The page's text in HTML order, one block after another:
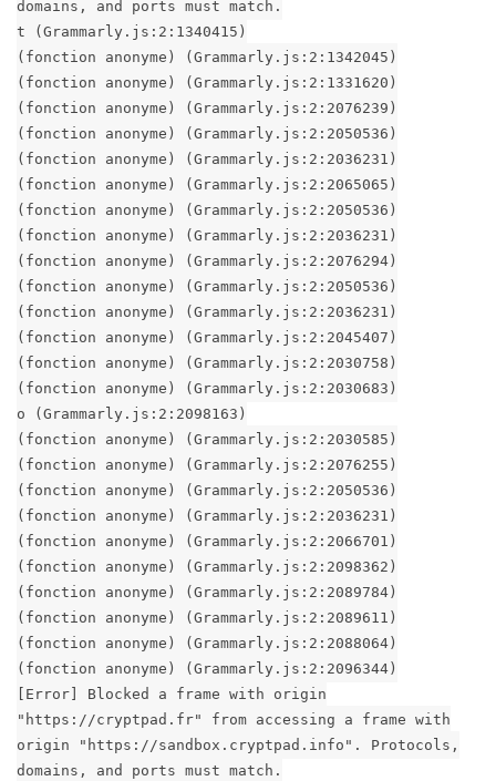
domains, and ports must match.
t (Grammarly.js:2:1340415)
(fonction anonyme) (Grammarly.js:2:1342045)
(fonction anonyme) (Grammarly.js:2:1331620)
(fonction anonyme) (Grammarly.js:2:2076239)
(fonction anonyme) (Grammarly.js:2:2050536)
(fonction anonyme) (Grammarly.js:2:2036231)
(fonction anonyme) (Grammarly.js:2:2065065)
(fonction anonyme) (Grammarly.js:2:2050536)
(fonction anonyme) (Grammarly.js:2:2036231)
(fonction anonyme) (Grammarly.js:2:2076294)
(fonction anonyme) (Grammarly.js:2:2050536)
(fonction anonyme) (Grammarly.js:2:2036231)
(fonction anonyme) (Grammarly.js:2:2045407)
(fonction anonyme) (Grammarly.js:2:2030758)
(fonction anonyme) (Grammarly.js:2:2030683)
o (Grammarly.js:2:2098163)
(fonction anonyme) (Grammarly.js:2:2030585)
(fonction anonyme) (Grammarly.js:2:2076255)
(fonction anonyme) (Grammarly.js:2:2050536)
(fonction anonyme) (Grammarly.js:2:2036231)
(fonction anonyme) (Grammarly.js:2:2066701)
(fonction anonyme) (Grammarly.js:2:2098362)
(fonction anonyme) (Grammarly.js:2:2089784)
(fonction anonyme) (Grammarly.js:2:2089611)
(fonction anonyme) (Grammarly.js:2:2088064)
(fonction anonyme) (Grammarly.js:2:2096344)
[Error] Blocked a frame with origin
"https://cryptpad.fr" from accessing a frame with
origin "https://sandbox.cryptpad.info". Protocols,
domains, and ports must match.